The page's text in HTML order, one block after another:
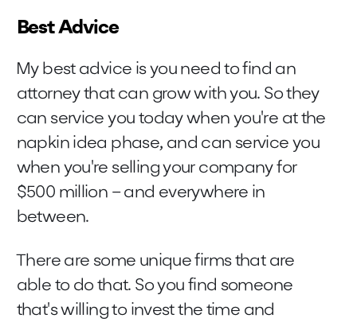
Best Advice
My best advice is you need to find an
attorney that can grow with you. So they
can service you today when you're at the
napkin idea phase, and can service you
when you're selling your company for
$500 million – and everywhere in
between.
There are some unique firms that are
able to do that. So you find someone
that's willing to invest the time and